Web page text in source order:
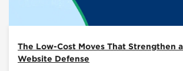
The Low-Cost Moves That Strengthen
Website Defense